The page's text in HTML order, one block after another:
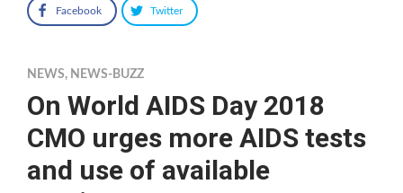
Facebook Twitter
NEWS, NEWS-BUZZ
On World AIDS Day 2018
CMO urges more AIDS tests
and use of available